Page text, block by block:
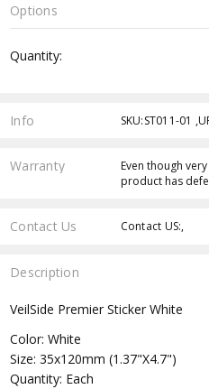
Options
Stock:
Quantity:
Info
Warranty
Even though
product has
Contact Us Contact US:,
Description
VeilSide Premier Sticker White
Color: White
Size: 35x120mm (1.37"X4.7")
Quantity: Each